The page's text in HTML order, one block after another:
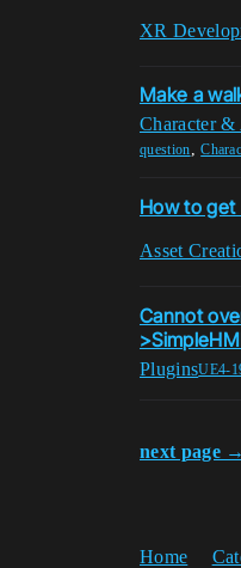
XR
Make a
Character &
question,
How to get
Asset
Cannot
PluginsUE4-
next page →
Home